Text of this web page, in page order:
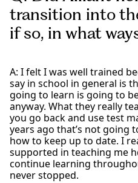
transition into
if so, in what
A: I felt I was well trained
say in school in general is
going to learn is going to
anyway. What they really
you go back and use test
years ago that’s not going
how to keep up to date. I
supported in teaching me
continue learning
never stopped.